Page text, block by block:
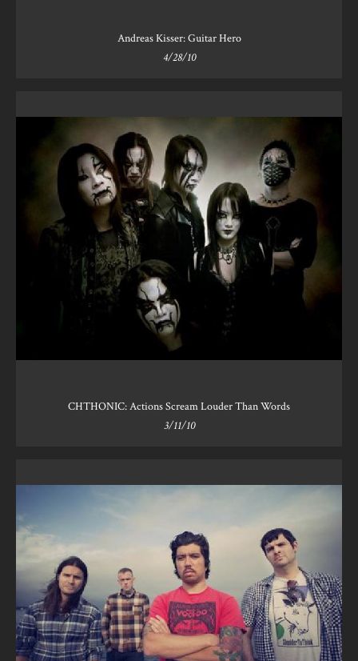
Andreas Kisser: Guitar Hero
4/28/10
CHTHONIC: Actions Scream Louder Than Words
3/11/10